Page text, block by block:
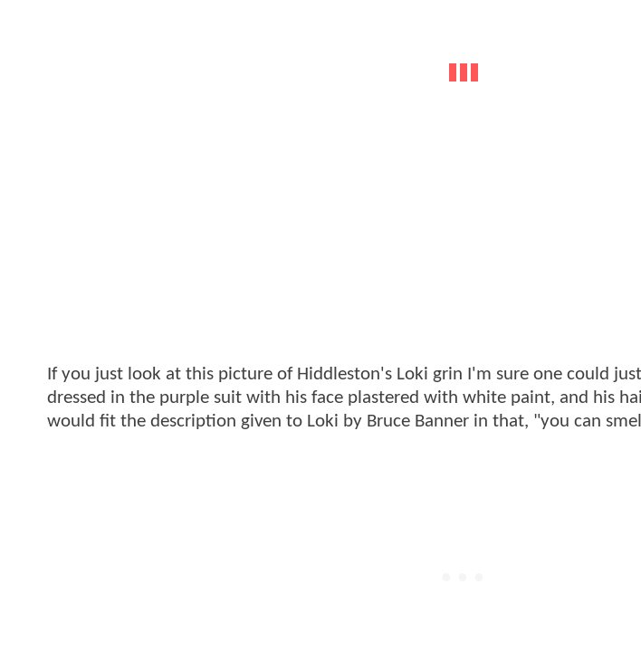
If you just look at this picture of Hiddleston's Loki grin I'm sure one could
dressed in the purple suit with his face plastered with white paint, and his
would fit the description given to Loki by Bruce Banner in that, "you can